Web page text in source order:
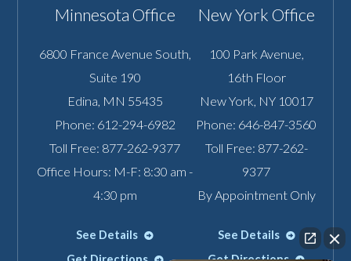
Minnesota Office
6800 France Avenue South,
Suite 190
Edina MN 55435
Phone: 612-294-6982
Toll Free: 877-262-9377
Office Hours: M-F: 8:30 am -
4:30 pm
See Details
New York Office
100 Park Avenue,
16th Floor
New York NY 10017
Phone: 646-847-3560
Toll Free: 877-262-
9377
By Appointment Only
See Details